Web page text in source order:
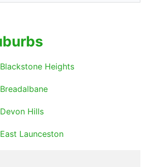
Heights
Hills
Launceston